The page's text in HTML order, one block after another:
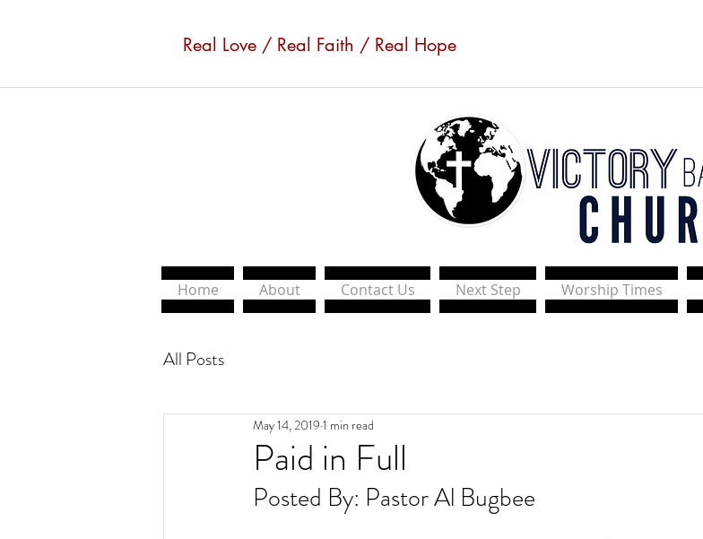
Real Love / Real Faith / Real Hope
Home About Contact Us Next Step Worship Times
All Posts
Paid in Full
May 14, 2019 1 min read
Posted By: Pastor Al Bugbee